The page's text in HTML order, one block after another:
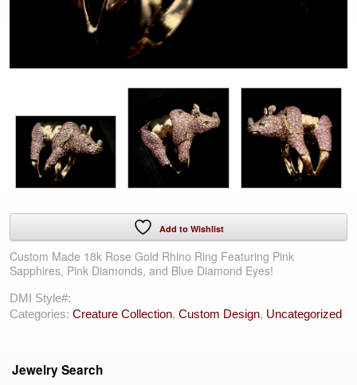
Add to Wishlist
Custom Made 18k Rose Gold Rhino Ring Featuring Pink
Sapphires, Pink Diamonds, and Blue Diamond Eyes!
DMI Style#:
Categories: Creature Collection, Custom Design, Uncategorized
Jewelry Search